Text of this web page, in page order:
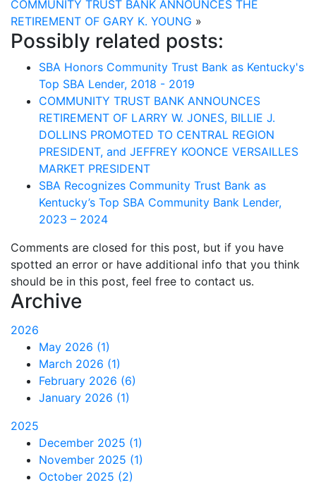
COMMUNITY TRUST BANK ANNOUNCES THE
RETIREMENT OF GARY K. YOUNG »
Possibly related posts:
SBA Honors Community Trust Bank as Kentucky's
Top SBA Lender, 2018 - 2019
COMMUNITY TRUST BANK ANNOUNCES
RETIREMENT OF LARRY W. JONES, BILLIE J.
DOLLINS PROMOTED TO CENTRAL REGION
PRESIDENT, and JEFFREY KOONCE VERSAILLES
MARKET PRESIDENT
SBA Recognizes Community Trust Bank as
Kentucky’s Top SBA Community Bank Lender,
2023 – 2024
Comments are closed for this post, but if you have
spotted an error or have additional info that you think
should be in this post, feel free to contact us.
Archive
2026
May 2026 (1)
March 2026 (1)
February 2026 (6)
January 2026 (1)
2025
December 2025 (1)
November 2025 (1)
October 2025 (2)